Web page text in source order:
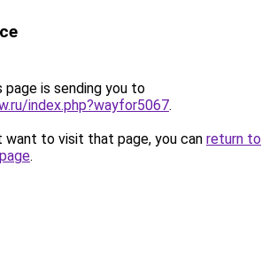
page is sending you to
index.php?wayfor5067.
want to visit that page, you can return to
.